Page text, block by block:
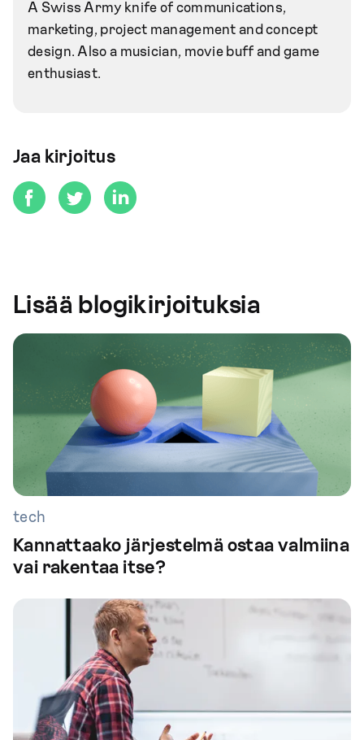
A Swiss Army knife of communications,
marketing, project management and concept
design. Also a musician, movie buff and game
enthusiast.
Jaa kirjoitus
Lisää blogikirjoituksia
tech
Kannattaako järjestelmä ostaa valmiina
vai rakentaa itse?